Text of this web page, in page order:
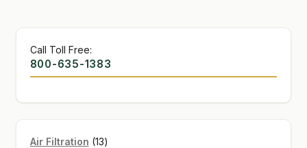
Call Toll Free:
800-635-1383
Air Filtration 1313